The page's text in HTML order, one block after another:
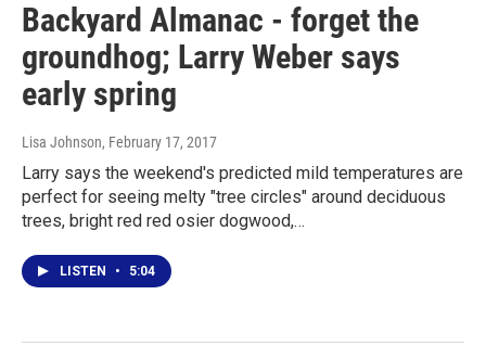
Backyard Almanac - forget the
groundhog; Larry Weber says
early spring
Lisa Johnson, February 17, 2017
Larry says the weekend's predicted mild temperatures are
perfect for seeing melty "tree circles" around deciduous
trees, bright red red osier dogwood,…
LISTEN • 5:04